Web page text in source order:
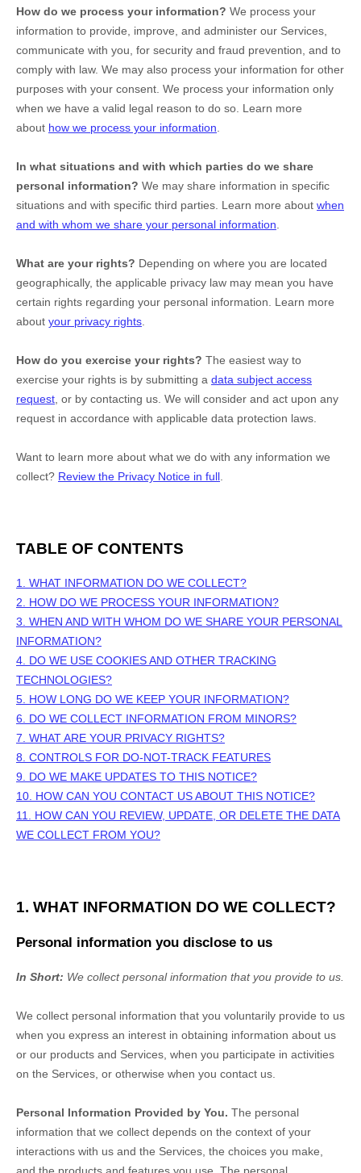
How do we process your information? We process your
information to provide, improve, and administer our Services,
communicate with you, for security and fraud prevention, and to
comply with law. We may also process your information for other
purposes with your consent. We process your information only
when we have a valid legal reason to do so. Learn more
about how we process your information.
In what situations and with which parties do we share
personal information? We may share information in specific
situations and with specific third parties. Learn more about when
and with whom we share your personal information.
What are your rights? Depending on where you are located
geographically, the applicable privacy law may mean you have
certain rights regarding your personal information. Learn more
about your privacy rights.
How do you exercise your rights? The easiest way to
exercise your rights is by submitting a data subject access
request, or by contacting us. We will consider and act upon any
request in accordance with applicable data protection laws.
Want to learn more about what we do with any information we
collect? Review the Privacy Notice in full.
TABLE OF CONTENTS
1. WHAT INFORMATION DO WE COLLECT?
2. HOW DO WE PROCESS YOUR INFORMATION?
3. WHEN AND WITH WHOM DO WE SHARE YOUR PERSONAL
INFORMATION?
4. DO WE USE COOKIES AND OTHER TRACKING
TECHNOLOGIES?
5. HOW LONG DO WE KEEP YOUR INFORMATION?
6. DO WE COLLECT INFORMATION FROM MINORS?
7. WHAT ARE YOUR PRIVACY RIGHTS?
8. CONTROLS FOR DO-NOT-TRACK FEATURES
9. DO WE MAKE UPDATES TO THIS NOTICE?
10. HOW CAN YOU CONTACT US ABOUT THIS NOTICE?
11. HOW CAN YOU REVIEW, UPDATE, OR DELETE THE DATA
WE COLLECT FROM YOU?
1. WHAT INFORMATION DO WE COLLECT?
Personal information you disclose to us
In Short: We collect personal information that you provide to us.
We collect personal information that you voluntarily provide to us
when you express an interest in obtaining information about us
or our products and Services, when you participate in activities
on the Services, or otherwise when you contact us.
Personal Information Provided by You. The personal
information that we collect depends on the context of your
interactions with us and the Services, the choices you make,
and the products and features you use. The personal